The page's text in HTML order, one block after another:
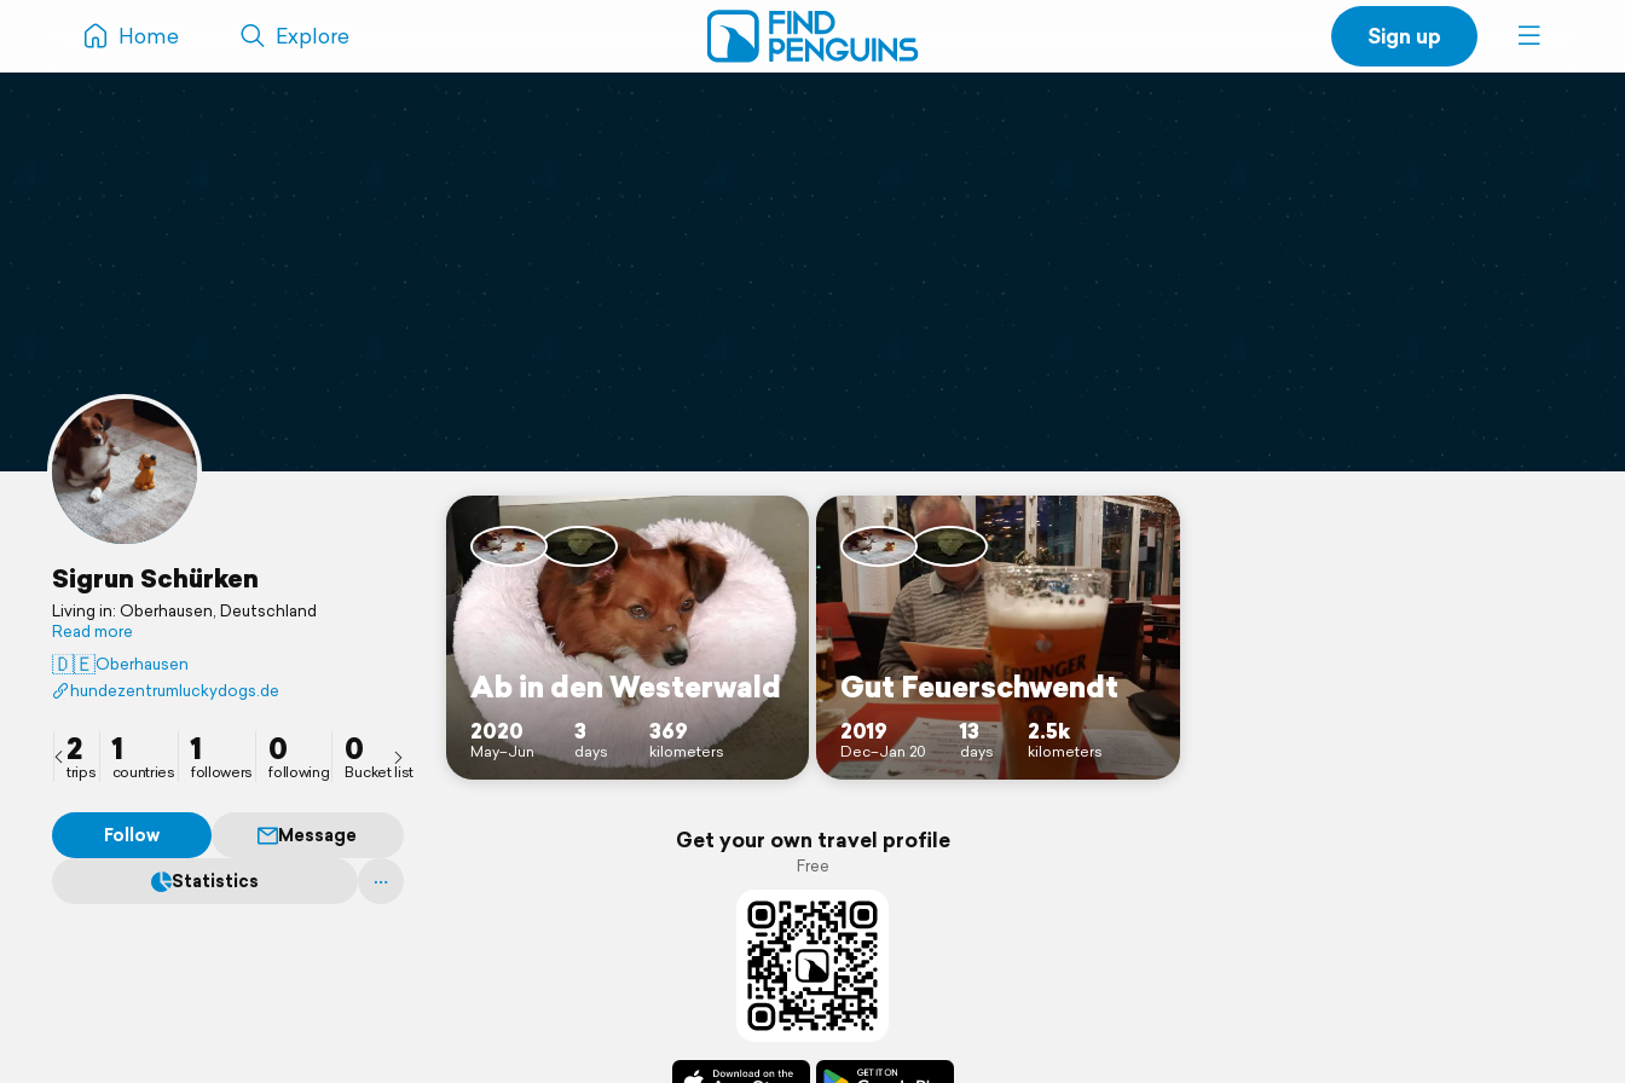
Home Explore Sign up
Sigrun Schürken
Living in: Oberhausen, Deutschland
Read more
🇩🇪Oberhausen
hundezentrumluckydogs.de
2
trips
1
countries
1
followers
0
following
0
Bucket list
Follow
Message
Statistics
Ab in den Westerwald
2020
May–Jun
3
days
369
kilometers
Gut Feuerschwendt
2019
Dec–Jan 20
13
days
2.5k
kilometers
Get your own travel profile
Free